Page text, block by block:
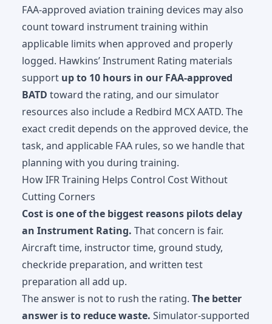
FAA-approved aviation training devices may also
count toward instrument training within
applicable limits when approved and properly
logged. Hawkins’ Instrument Rating materials
support up to 10 hours in our FAA-approved
BATD toward the rating, and our simulator
resources also include a Redbird MCX AATD. The
exact credit depends on the approved device, the
task, and applicable FAA rules, so we handle that
planning with you during training.
How IFR Training Helps Control Cost Without
Cutting Corners
Cost is one of the biggest reasons pilots delay
an Instrument Rating. That concern is fair.
Aircraft time, instructor time, ground study,
checkride preparation, and written test
preparation all add up.
The answer is not to rush the rating. The better
answer is to reduce waste. Simulator-supported